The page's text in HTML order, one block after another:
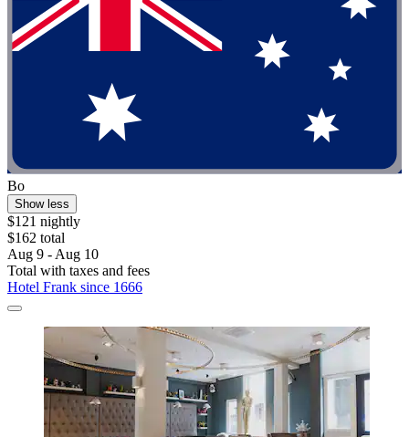
Bo
Show less
$121 nightly
$162 total
Aug 9 - Aug 10
Total with taxes and fees
Hotel Frank since 1666